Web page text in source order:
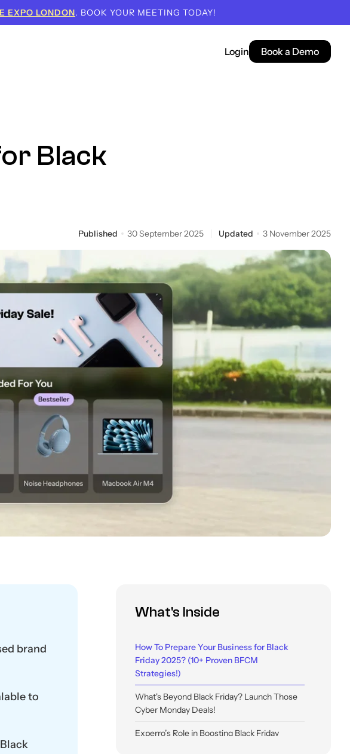
EXPO LONDON. BOOK YOUR MEETING TODAY!
Login Book a Demo
Black
Published 30 September 2025 Updated 3 November 2025
brand
to
What's Inside
How To Prepare Your Business for Black
Friday 2025? (10+ Proven BFCM
Strategies!)
What's Beyond Black Friday? Launch Those
Cyber Monday Deals!
Experro’s Role in Boosting Black Friday